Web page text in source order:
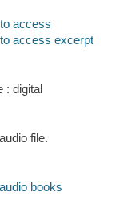
access
access excerpt
: digital
file.
books